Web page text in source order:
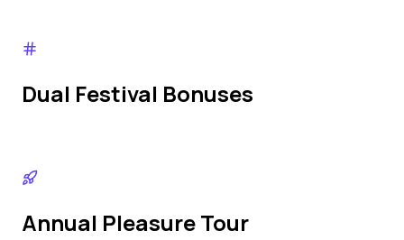
Dual Festival Bonuses
Annual Pleasure Tour